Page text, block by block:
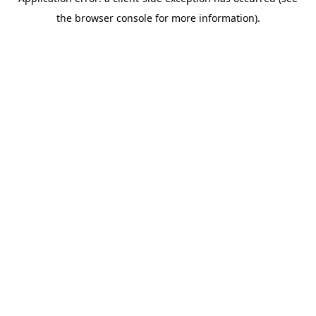
the browser console for more information).